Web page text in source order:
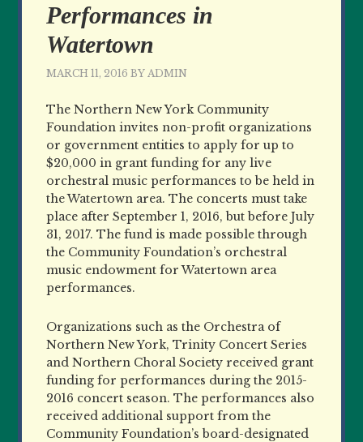
Performances in
Watertown
MARCH 11, 2016 BYADMIN
The Northern New York Community
Foundation invites non-profit organizations
or government entities to apply for up to
$20,000 in grant funding for any live
orchestral music performances to be held in
the Watertown area. The concerts must take
place after September 1, 2016, but before July
31, 2017. The fund is made possible through
the Community Foundation’s orchestral
music endowment for Watertown area
performances.
Organizations such as the Orchestra of
Northern New York, Trinity Concert Series
and Northern Choral Society received grant
funding for performances during the 2015-
2016 concert season. The performances also
received additional support from the
Community Foundation’s board-designated